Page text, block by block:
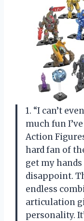
1. “I can’t
much fun
Action
hard fan of
get my
disappoint.
endless
articulation
personality.